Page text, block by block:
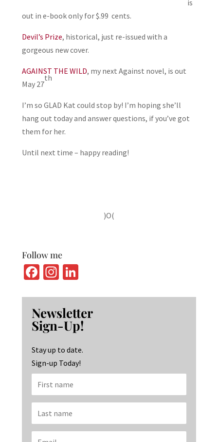
is
out in e-book only for $.99 cents.
Devil’s Prize, historical, just re-issued with a
gorgeous new cover.
AGAINST THE WILD, my next Against novel, is out
May 27
th
I’m so GLAD Kat could stop by! I’m hoping she’ll
hang out today and answer questions, if you’ve got
them for her.
Until next time – happy reading!
)O(
Follow me
Fa
b
o
o
k
In
ag
ra
m
Li
ke
dI
n
Newsletter
Sign-Up!
Stay up to date.
Sign-up Today!